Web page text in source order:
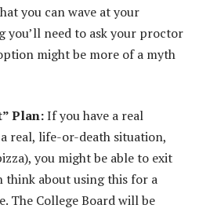
you can wave at your
you’ll need to ask your proctor
might be more of a myth
Plan:If you have a real
real, life-or-death situation,
you might be able to exit
think about using this for a
The College Board will be